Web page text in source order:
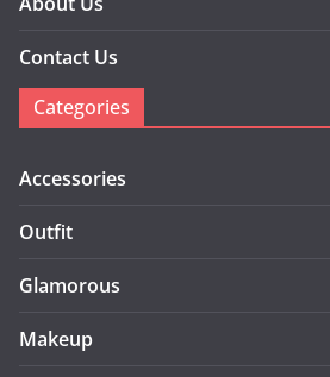
Contact Us
Categories
Accessories
Outfit
Glamorous
Makeup